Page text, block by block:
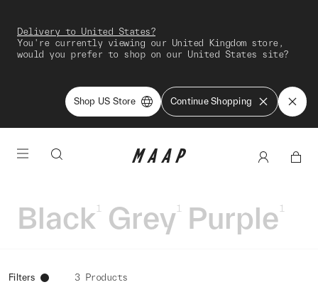
Delivery to United States?
You're currently viewing our United Kingdom store,
would you prefer to shop on our United States site?
Shop US Store Continue Shopping
Black 1 Grey1 Purple 1
Filters 3 Products